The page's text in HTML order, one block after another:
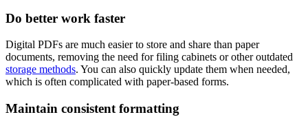
Do better work faster
Digital PDFs are much easier to store and share than paper
documents, removing the need for filing cabinets or other outdated
storage methods. You can also quickly update them when needed,
which is often complicated with paper-based forms.
Maintain consistent formatting